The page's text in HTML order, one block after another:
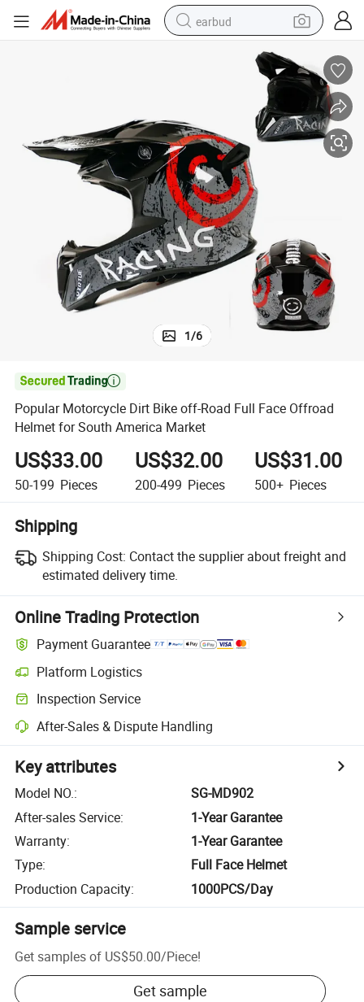
earbud
basketball shoe
electric tricycle
weight loss capsule
smart phone
tshirt
human hair wig
tote bag
1/6

Popular Motorcycle Dirt Bike off-Road Full Face Offroad
Helmet for South America Market
US$33.00
50-199 Pieces
US$32.00
200-499 Pieces
US$31.00
500+ Pieces
Shipping
Shipping Cost: Contact the supplier about freight and
estimated delivery time.
Online Trading Protection
Payment Guarantee
Platform Logistics
Inspection Service
After-Sales & Dispute Handling
Key attributes
Model NO.:
SG-MD902
After-sales Service:
1-Year Garantee
Warranty:
1-Year Garantee
Type:
Full Face Helmet
Production Capacity: 1000PCS/Day
Sample service
Get samples of US$50.00/Piece!
Get sample